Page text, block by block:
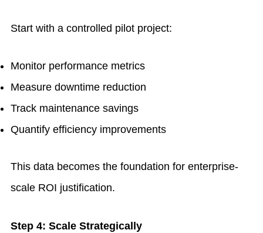
Start with a controlled pilot project:
Monitor performance metrics
Measure downtime reduction
Track maintenance savings
Quantify efficiency improvements
This data becomes the foundation for enterprise-
scale ROI justification.
Step 4: Scale Strategically